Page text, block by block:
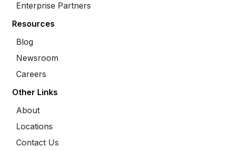
Enterprise Partners
Resources
Blog
Newsroom
Careers
Other Links
About
Locations
Contact Us